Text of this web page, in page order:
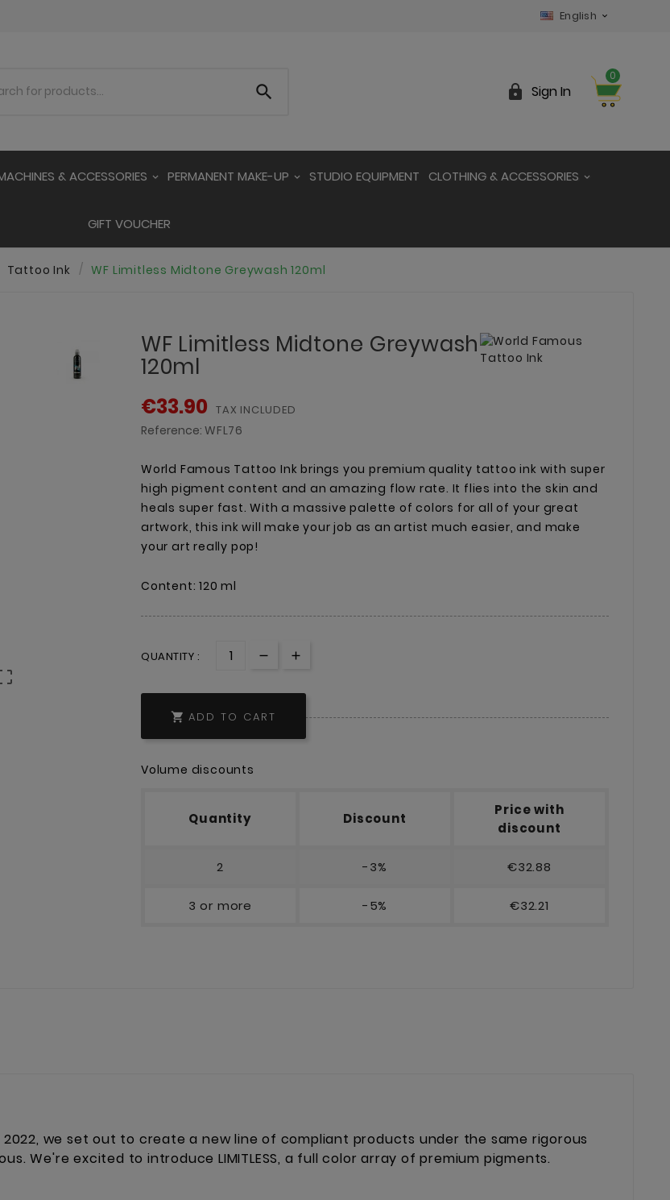
English 
  Sign In
0
& ACCESSORIES PERMANENT MAKE-UP STUDIO EQUIPMENT CLOTHING & ACCESSORIES
GIFT VOUCHER
Tattoo Ink WF Limitless Midtone Greywash 120ml
WF Limitless Midtone Greywash
120ml
€33.90 TAX INCLUDED
Reference: WFL76
World Famous Tattoo Ink brings you premium quality tattoo ink with super
high pigment content and an amazing flow rate. It flies into the skin and
heals super fast. With a massive palette of colors for all of your great
artwork, this ink will make your job as an artist much easier, and make
your art really pop!
Content: 120 ml
QUANTITY :
 ADD TO CART
Volume discounts
Quantity Discount
Price with
discount
2 -3% €32.88
3 or more -5% €32.21
we set out to create a new line of compliant products under the same rigorous
We're excited to introduce LIMITLESS, a full color array of premium pigments.